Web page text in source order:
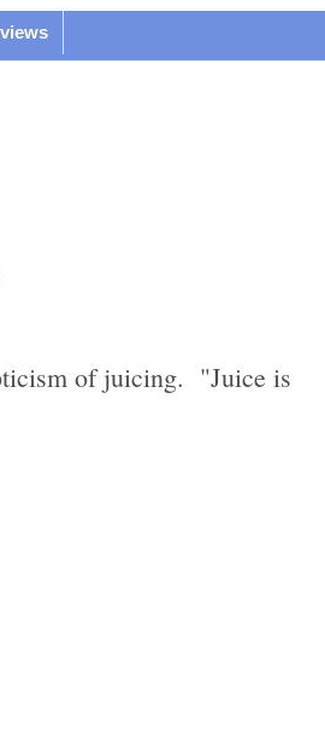
of juicing. "Juice is